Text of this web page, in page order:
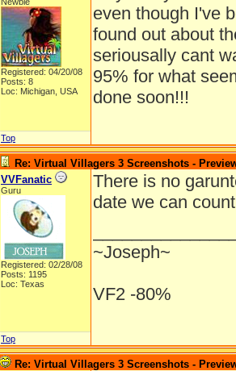
Registered: 04/20/08
Posts: 8
Loc: Michigan, USA
even though I've
found out about
seriousally cant
95% for what
done soon!!!
Top
Re: Virtual Villagers 3 Screenshots -
VVFanatic
Guru
Registered: 02/28/08
Posts: 1195
Loc: Texas
There is no
date we can
~Joseph~
VF2 -80%
Top
Re: Virtual Villagers 3 Screenshots -